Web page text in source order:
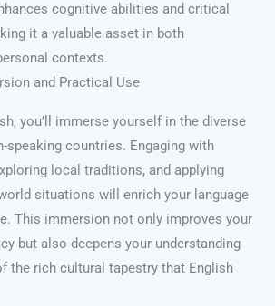
cognitive abilities and critical
it a valuable asset in both
contexts.
and Practical Use
you’ll immerse yourself in the diverse
speaking countries. Engaging with
local traditions, and applying
situations will enrich your language
This immersion not only improves your
but also deepens your understanding
the rich cultural tapestry that English